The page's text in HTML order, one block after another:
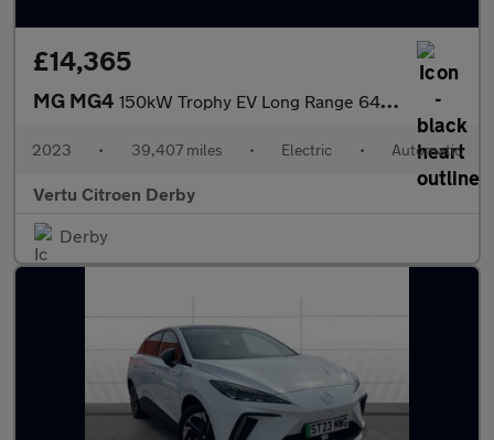
£14,365
MG MG4 150kW Trophy EV Long Range 64kWh 5dr Auto Electric Hatchback
2023 • 39,407 miles • Electric • Automatic
Vertu Citroen Derby
Derby